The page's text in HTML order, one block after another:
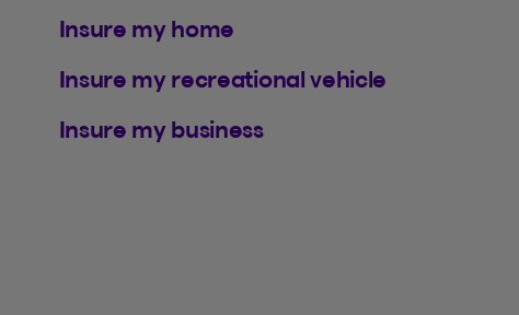
Insure my home
Insure my recreational vehicle
Insure my business